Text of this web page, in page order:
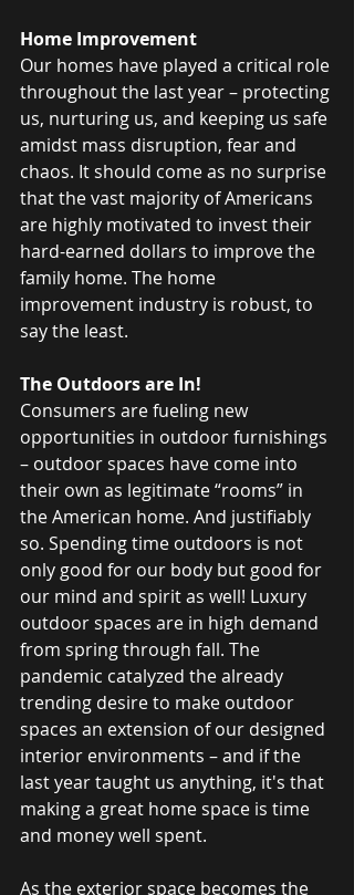
Home Improvement
Our homes have played a critical role
throughout the last year – protecting
us, nurturing us, and keeping us safe
amidst mass disruption, fear and
chaos. It should come as no surprise
that the vast majority of Americans
are highly motivated to invest their
hard-earned dollars to improve the
family home. The home
improvement industry is robust, to
say the least.
The Outdoors are In!
Consumers are fueling new
opportunities in outdoor furnishings
– outdoor spaces have come into
their own as legitimate “rooms” in
the American home. And justifiably
so. Spending time outdoors is not
only good for our body but good for
our mind and spirit as well! Luxury
outdoor spaces are in high demand
from spring through fall. The
pandemic catalyzed the already
trending desire to make outdoor
spaces an extension of our designed
interior environments – and if the
last year taught us anything, it's that
making a great home space is time
and money well spent.
As the exterior space becomes the